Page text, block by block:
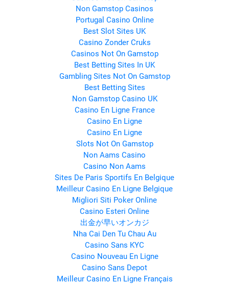
Non Gamstop Casinos
Portugal Casino Online
Best Slot Sites UK
Casino Zonder Cruks
Casinos Not On Gamstop
Best Betting Sites In UK
Gambling Sites Not On Gamstop
Best Betting Sites
Non Gamstop Casino UK
Casino En Ligne France
Casino En Ligne
Casino En Ligne
Slots Not On Gamstop
Non Aams Casino
Casino Non Aams
Sites De Paris Sportifs En Belgique
Meilleur Casino En Ligne Belgique
Migliori Siti Poker Online
Casino Esteri Online
出金が早いオンカジ
Nha Cai Den Tu Chau Au
Casino Sans KYC
Casino Nouveau En Ligne
Casino Sans Depot
Meilleur Casino En Ligne Français